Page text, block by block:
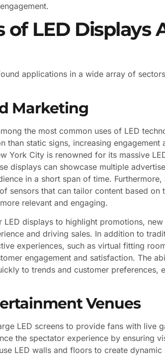
LED Displays
applications in a wide array of
Marketing
the most common uses of LED
than static signs, increasing engagement
York City is renowned for its massive
displays can showcase multiple
in a short span of time.
sensors that can tailor content based on
relevant and engaging.
LED displays to highlight promotions,
and driving sales. In addition to
experiences, such as virtual fitting
engagement and satisfaction. The
to trends and customer preferences,
Venues
LED screens to provide fans with live
the spectator experience by ensuring
LED walls and floors to create